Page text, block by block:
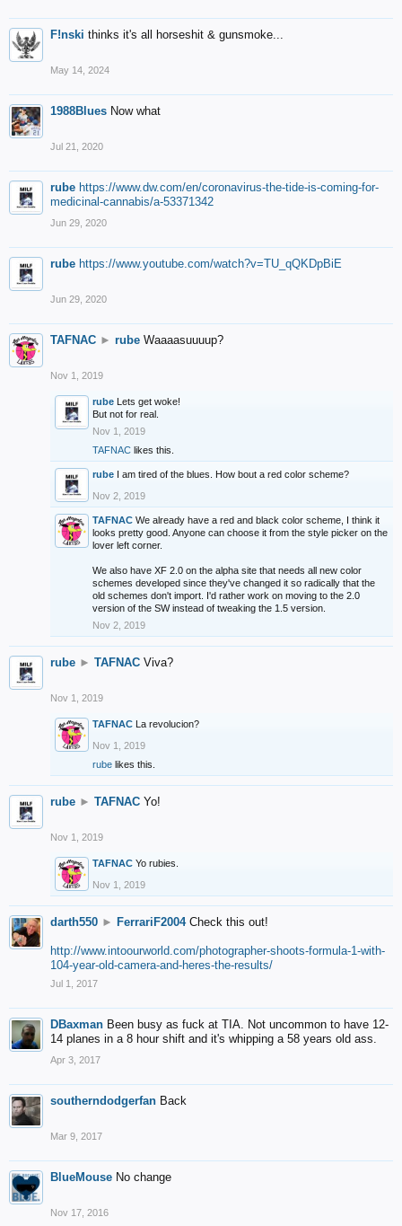
F!nski thinks it's all horseshit & gunsmoke...
May 14, 2024
1988Blues Now what
Jul 21, 2020
rube https://www.dw.com/en/coronavirus-the-tide-is-coming-for-
medicinal-cannabis/a-53371342
Jun 29, 2020
rube https://www.youtube.com/watch?v=TU_qQKDpBiE
Jun 29, 2020
TAFNAC ► rube Waaaasuuuup?
Nov 1, 2019
rube Lets get woke!
But not for real.
Nov 1, 2019
TAFNAC likes this.
rube I am tired of the blues. How bout a red color scheme?
Nov 2, 2019
TAFNAC We already have a red and black color scheme, I think it
looks pretty good. Anyone can choose it from the style picker on the
lover left corner.
We also have XF 2.0 on the alpha site that needs all new color
schemes developed since they've changed it so radically that the
old schemes don't import. I'd rather work on moving to the 2.0
version of the SW instead of tweaking the 1.5 version.
Nov 2, 2019
rube ► TAFNAC Viva?
Nov 1, 2019
TAFNAC La revolucion?
Nov 1, 2019
rube likes this.
rube ► TAFNAC Yo!
Nov 1, 2019
TAFNAC Yo rubies.
Nov 1, 2019
darth550 ► FerrariF2004 Check this out!
http://www.intoourworld.com/photographer-shoots-formula-1-with-
104-year-old-camera-and-heres-the-results/
Jul 1, 2017
DBaxman Been busy as fuck at TIA. Not uncommon to have 12-
14 planes in a 8 hour shift and it's whipping a 58 years old ass.
Apr 3, 2017
southerndodgerfan Back
Mar 9, 2017
BlueMouse No change
Nov 17, 2016